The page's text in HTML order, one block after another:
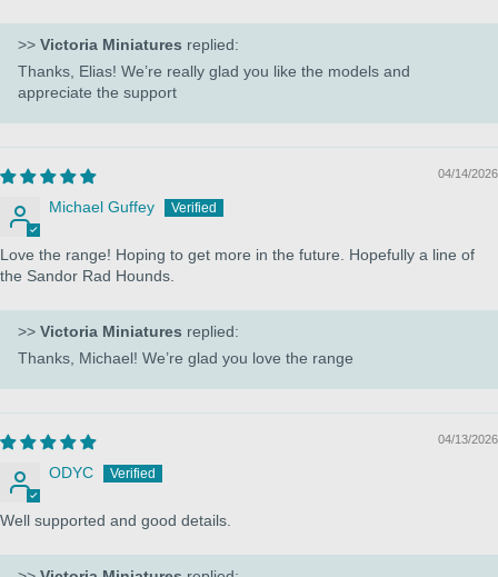
>> Victoria Miniatures replied:
Thanks, Elias! We’re really glad you like the models and
appreciate the support
04/14/2026
Michael Guffey
Love the range! Hoping to get more in the future. Hopefully a line of
the Sandor Rad Hounds.
>> Victoria Miniatures replied:
Thanks, Michael! We’re glad you love the range
04/13/2026
ODYC
Well supported and good details.